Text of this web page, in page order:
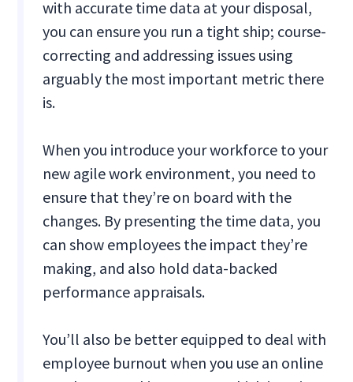
with accurate time data at your disposal,
you can ensure you run a tight ship; course-
correcting and addressing issues using
arguably the most important metric there
is.
When you introduce your workforce to your
new agile work environment, you need to
ensure that they’re on board with the
changes. By presenting the time data, you
can show employees the impact they’re
making, and also hold data-backed
performance appraisals.
You’ll also be better equipped to deal with
employee burnout when you use an online